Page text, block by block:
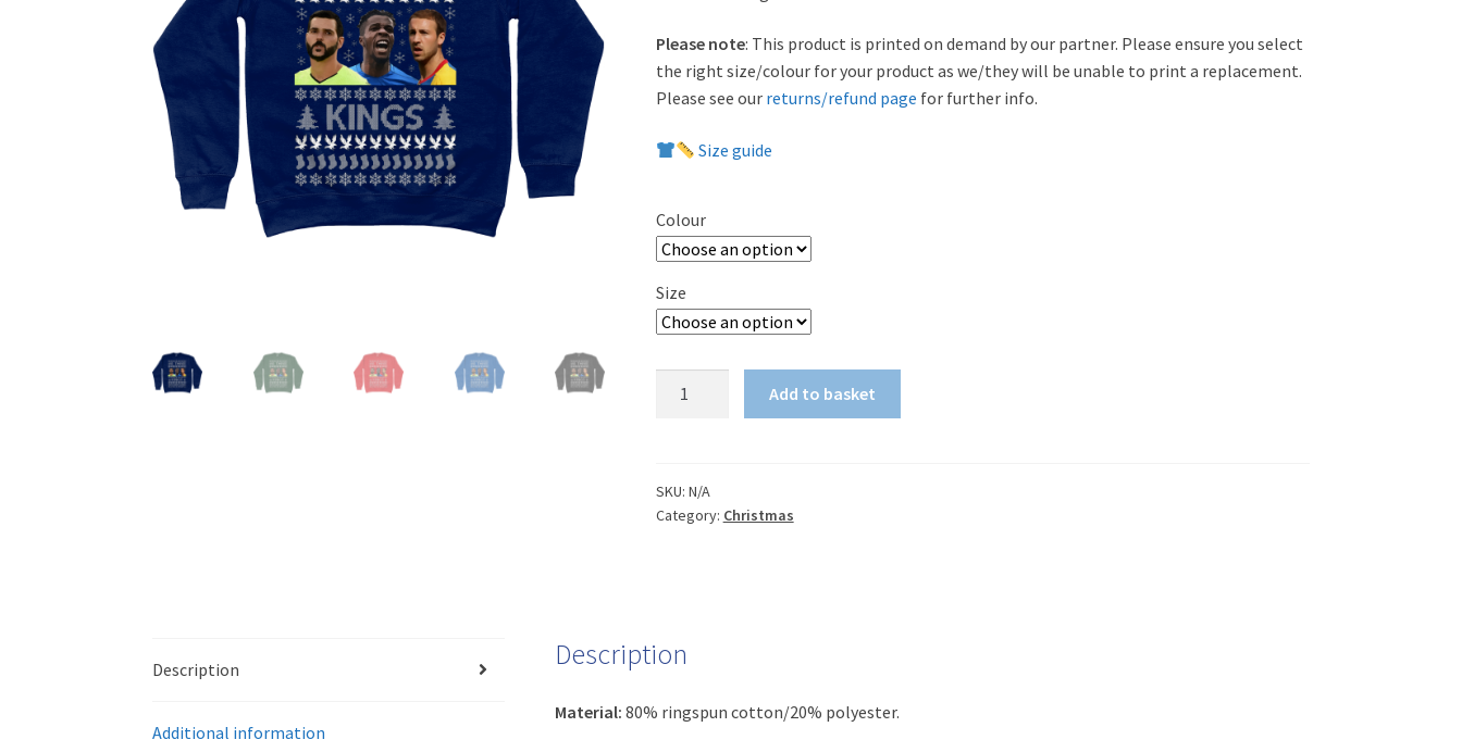
Please note: This product is printed on demand by our partner. Please ensure you select
the right size/colour for your product as we/they will be unable to print a replacement.
Please see our returns/refund page for further info.
Size guide
Colour
Size
quantity
Add to basket
SKU: N/A
Category: Christmas
Description
Additional information
Description
Material:80% ringspun cotton/20% polyester.